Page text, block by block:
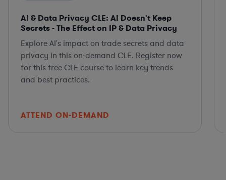
AI & Data Privacy CLE: AI Doesn't Keep
Secrets - The Effect on IP & Data Privacy
Explore AI's impact on trade secrets and data
privacy in this on-demand CLE. Register now
for this free CLE course to learn key trends
and best practices.
ATTEND ON-DEMAND